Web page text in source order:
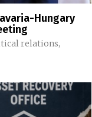
Hungary
relations,